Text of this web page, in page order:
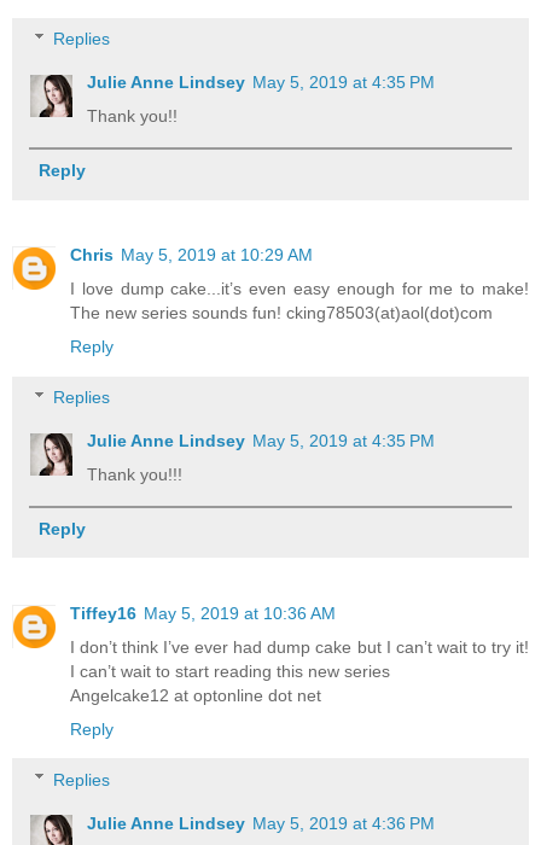
Replies
Julie Anne Lindsey May 5, 2019 at 4:35 PM
Thank you!!
Reply
Chris May 5, 2019 at 10:29 AM
I love dump cake...it’s even easy enough for me to make!
The new series sounds fun! cking78503(at)aol(dot)com
Reply
Replies
Julie Anne Lindsey May 5, 2019 at 4:35 PM
Thank you!!!
Reply
Tiffey16 May 5, 2019 at 10:36 AM
I don’t think I’ve ever had dump cake but I can’t wait to try it!
I can’t wait to start reading this new series
Angelcake12 at optonline dot net
Reply
Replies
Julie Anne Lindsey May 5, 2019 at 4:36 PM